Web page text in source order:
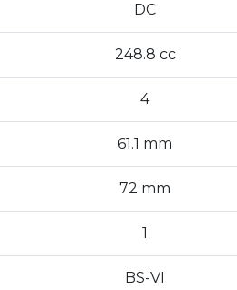
DC
248.8 cc
4
61.1 mm
72 mm
1
BS-VI